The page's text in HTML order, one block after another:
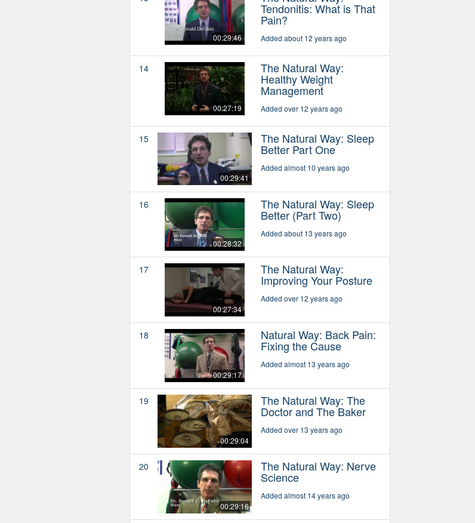
00:29:46
Tendonitis: What is That
Pain?
Added about 12 years ago
14
00:27:19
The Natural Way:
Healthy Weight
Management
Added over 12 years ago
15
00:29:41
The Natural Way: Sleep
Better Part One
Added almost 10 years ago
16
00:28:32
The Natural Way: Sleep
Better (Part Two)
Added about 13 years ago
17
00:27:34
The Natural Way:
Improving Your Posture
Added over 12 years ago
18
00:29:17
Natural Way: Back Pain:
Fixing the Cause
Added almost 13 years ago
19
00:29:04
The Natural Way: The
Doctor and The Baker
Added over 13 years ago
20
00:29:16
The Natural Way: Nerve
Science
Added almost 14 years ago